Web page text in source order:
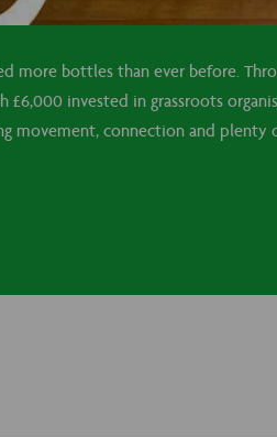
more bottles than ever before.
invested in grassroots
movement, connection and plenty